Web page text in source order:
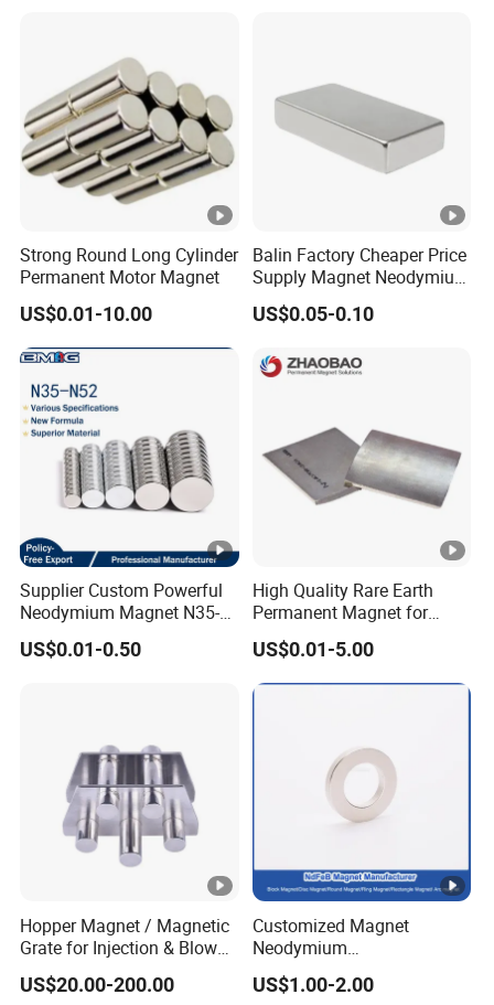
Strong Round Long Cylinder
Permanent Motor Magnet
US$0.01-10.00
Balin Factory Cheaper Price
Supply Magnet Neodymium
Rare Earth N52 Magnet
Fashion Competitive Price
Sheet
US$0.05-0.10
Supplier Custom Powerful
Neodymium Magnet N35-
N52 Rare Earth Disc
Magnet Round Permanent
US$0.01-0.50
High Quality Rare Earth
Permanent Magnet for
Elevator Motor /Strong
Neodymium Magnet
/Customized Super Strong
Magnet
US$0.01-5.00
Hopper Magnet / Magnetic
Grate for Injection & Blow
Molding, 12000-15000
Gauss Neodymium
US$20.00-200.00
Customized Magnet
Neodymium
N35/N38/N40/N42/N45/N
50/N52/N55 Rare
US$1.00-2.00